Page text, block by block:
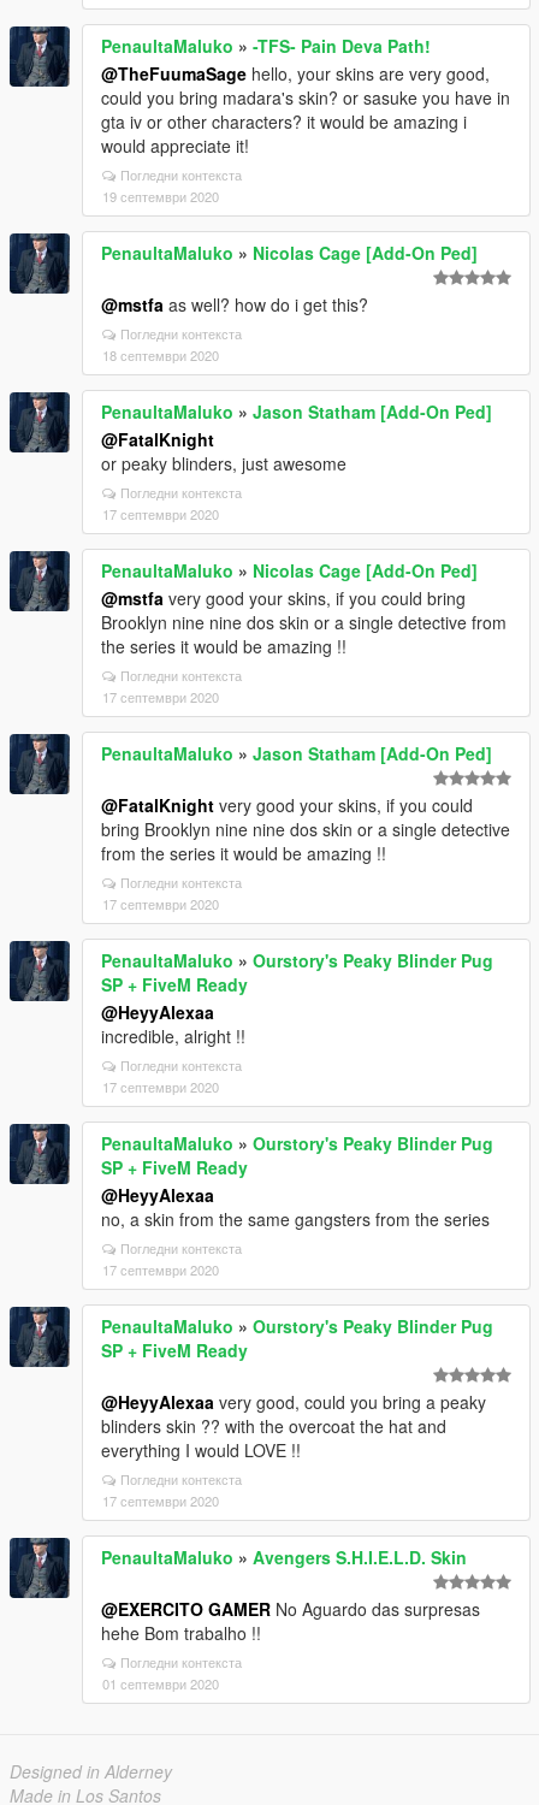
PenaultaMaluko » -TFS- Pain Deva Path!
@TheFuumaSage hello, your skins are very good,
could you bring madara's skin? or sasuke you have in
gta iv or other characters? it would be amazing i
would appreciate it!
Погледни контекста
19 септември 2020
PenaultaMaluko » Nicolas Cage [Add-On Ped]
@mstfa as well? how do i get this?
Погледни контекста
18 септември 2020
PenaultaMaluko » Jason Statham [Add-On Ped]
@FatalKnight
or peaky blinders, just awesome
Погледни контекста
17 септември 2020
PenaultaMaluko » Nicolas Cage [Add-On Ped]
@mstfa very good your skins, if you could bring
Brooklyn nine nine dos skin or a single detective from
the series it would be amazing !!
Погледни контекста
17 септември 2020
PenaultaMaluko » Jason Statham [Add-On Ped]
@FatalKnight very good your skins, if you could
bring Brooklyn nine nine dos skin or a single detective
from the series it would be amazing !!
Погледни контекста
17 септември 2020
PenaultaMaluko » Ourstory's Peaky Blinder Pug
SP + FiveM Ready
@HeyyAlexaa
incredible, alright !!
Погледни контекста
17 септември 2020
PenaultaMaluko » Ourstory's Peaky Blinder Pug
SP + FiveM Ready
@HeyyAlexaa
no, a skin from the same gangsters from the series
Погледни контекста
17 септември 2020
PenaultaMaluko » Ourstory's Peaky Blinder Pug
SP + FiveM Ready
@HeyyAlexaa very good, could you bring a peaky
blinders skin ?? with the overcoat the hat and
everything I would LOVE !!
Погледни контекста
17 септември 2020
PenaultaMaluko » Avengers S.H.I.E.L.D. Skin
@EXERCITO GAMER No Aguardo das surpresas
hehe Bom trabalho !!
Погледни контекста
01 септември 2020
Designed in Alderney
Made in Los Santos